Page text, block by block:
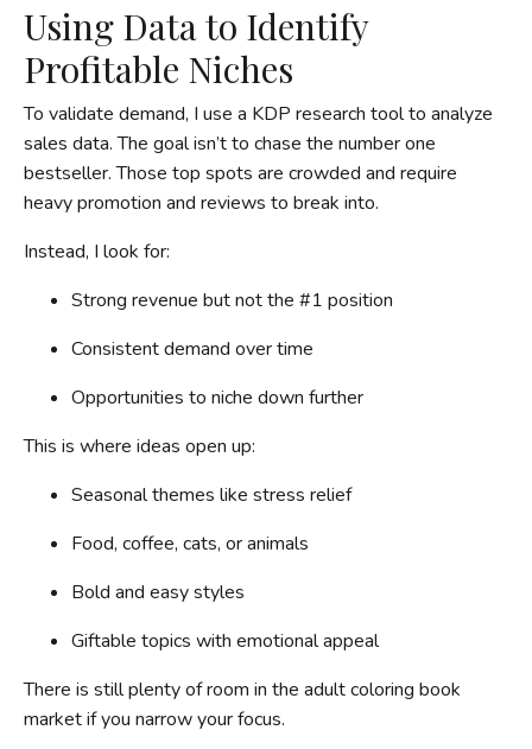
Using Data to Identify
Profitable Niches
To validate demand, I use a KDP research tool to analyze
sales data. The goal isn’t to chase the number one
bestseller. Those top spots are crowded and require
heavy promotion and reviews to break into.
Instead, I look for:
Strong revenue but not the #1 position
Consistent demand over time
Opportunities to niche down further
This is where ideas open up:
Seasonal themes like stress relief
Food, coffee, cats, or animals
Bold and easy styles
Giftable topics with emotional appeal
There is still plenty of room in the adult coloring book
market if you narrow your focus.